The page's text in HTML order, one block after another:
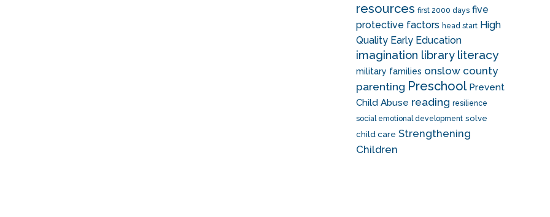
resources first 2000 days five
protective factors head start High
Quality Early Education
imagination library literacy
military families onslow county
parenting Preschool Prevent
Child Abuse reading resilience
social emotional development solve
child care Strengthening
Children